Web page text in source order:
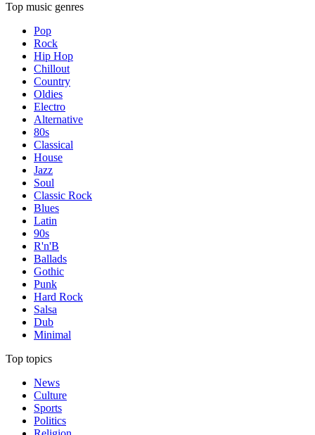
Top music genres
Pop
Rock
Hip Hop
Chillout
Country
Oldies
Electro
Alternative
80s
Classical
House
Jazz
Soul
Classic Rock
Blues
Latin
90s
R'n'B
Ballads
Gothic
Punk
Hard Rock
Salsa
Dub
Minimal
Top topics
News
Culture
Sports
Politics